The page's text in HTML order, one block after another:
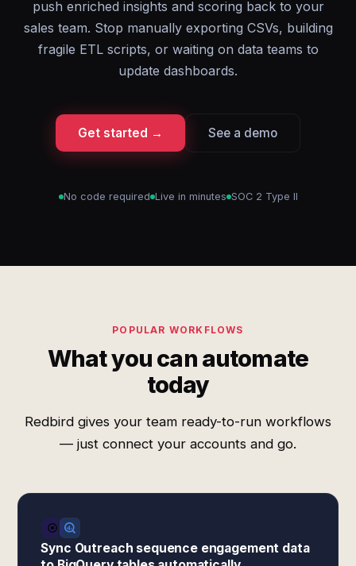
push enriched insights and scoring back to your
sales team. Stop manually exporting CSVs, building
fragile ETL scripts, or waiting on data teams to
update dashboards.
Get started → See a demo
No code required Live in minutes SOC 2 Type II
POPULAR WORKFLOWS
What you can automate
today
Redbird gives your team ready-to-run workflows
— just connect your accounts and go.
Sync Outreach sequence engagement data